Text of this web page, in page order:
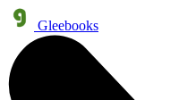
Gleebooks